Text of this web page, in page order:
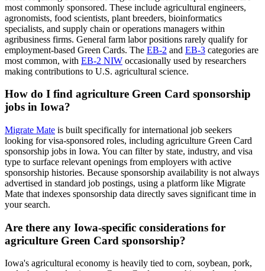
most commonly sponsored. These include agricultural engineers,
agronomists, food scientists, plant breeders, bioinformatics
specialists, and supply chain or operations managers within
agribusiness firms. General farm labor positions rarely qualify for
employment-based Green Cards. The EB-2 and EB-3 categories are
most common, with EB-2 NIW occasionally used by researchers
making contributions to U.S. agricultural science.
How do I find agriculture Green Card sponsorship
jobs in Iowa?
Migrate Mate is built specifically for international job seekers
looking for visa-sponsored roles, including agriculture Green Card
sponsorship jobs in Iowa. You can filter by state, industry, and visa
type to surface relevant openings from employers with active
sponsorship histories. Because sponsorship availability is not always
advertised in standard job postings, using a platform like Migrate
Mate that indexes sponsorship data directly saves significant time in
your search.
Are there any Iowa-specific considerations for
agriculture Green Card sponsorship?
Iowa's agricultural economy is heavily tied to corn, soybean, pork,